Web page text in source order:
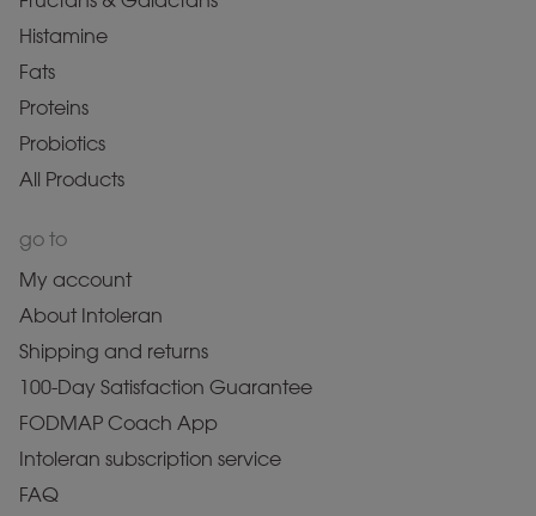
Histamine
Fats
Proteins
Probiotics
All Products
go to
My account
About Intoleran
Shipping and returns
100-Day Satisfaction Guarantee
FODMAP Coach App
Intoleran subscription service
FAQ